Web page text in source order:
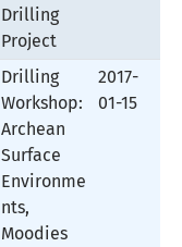
Drilling
Project
Drilling
Workshop:
Archean
Surface
Environme
nts,
Moodies
2017-
01-15